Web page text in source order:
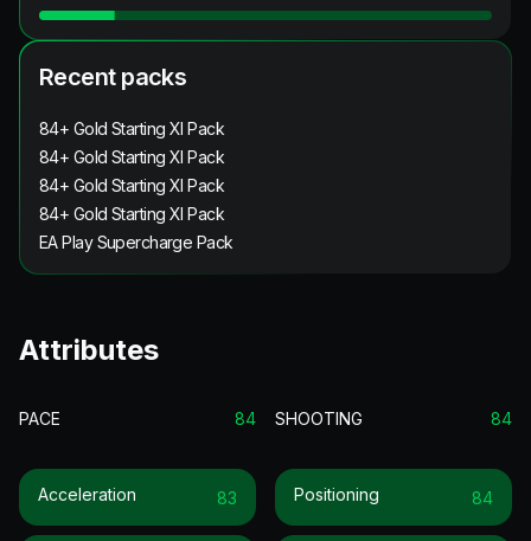
Recent packs
84+ Gold Starting XI Pack
84+ Gold Starting XI Pack
84+ Gold Starting XI Pack
84+ Gold Starting XI Pack
EA Play Supercharge Pack
Attributes
PACE 84
Acceleration 83
SHOOTING 84
Positioning 84